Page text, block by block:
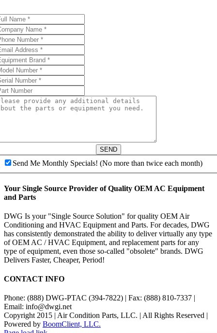
SEND
Send Me Monthly Specials! (No more than twice each month)
Your Single Source Provider of Quality OEM AC Equipment
and Parts
DWG Is your "Single Source Solution" for quality OEM Air
Conditioning and HVAC Equipment and Parts. For decades, DWG
has consistently demonstrated the ability to deliver virtually any type
of OEM AC / HVAC Equipment, and replacement parts for any
type of equipment, even those so-called "obsolete" brands. DWG
Delivers Faster, Cheaper, Period!
CONTACT INFO
Phone: (888) DWG-PTAC (394-7822) | Fax: (888) 810-7337 |
Email: info@dwgi.net
Copyright 2015 | Air Condition Parts, LLC. | All Rights Reserved |
Powered by BoomClient, LLC.